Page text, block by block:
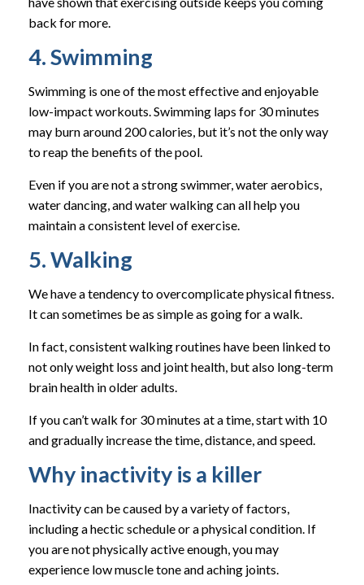
back for more.
4. Swimming
Swimming is one of the most effective and enjoyable
low-impact workouts. Swimming laps for 30 minutes
may burn around 200 calories, but it’s not the only way
to reap the benefits of the pool.
Even if you are not a strong swimmer, water aerobics,
water dancing, and water walking can all help you
maintain a consistent level of exercise.
5. Walking
We have a tendency to overcomplicate physical fitness.
It can sometimes be as simple as going for a walk.
In fact, consistent walking routines have been linked to
not only weight loss and joint health, but also long-term
brain health in older adults.
If you can’t walk for 30 minutes at a time, start with 10
and gradually increase the time, distance, and speed.
Why inactivity is a killer
Inactivity can be caused by a variety of factors,
including a hectic schedule or a physical condition. If
you are not physically active enough, you may
experience low muscle tone and aching joints.